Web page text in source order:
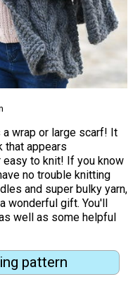
wrap or large scarf! It
that appears
to knit! If you know
no trouble knitting
and super bulky yarn,
wonderful gift. You'll
well as some helpful
pattern